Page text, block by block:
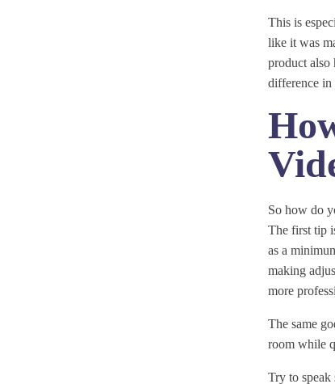
This is
like it was
product also
difference in
So how do
The first tip
as a
making
more
The same
room while
Try to